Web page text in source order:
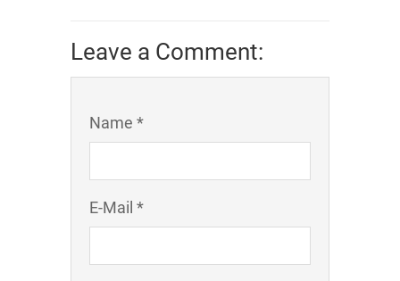
Leave a Comment:
Name *
E-Mail *